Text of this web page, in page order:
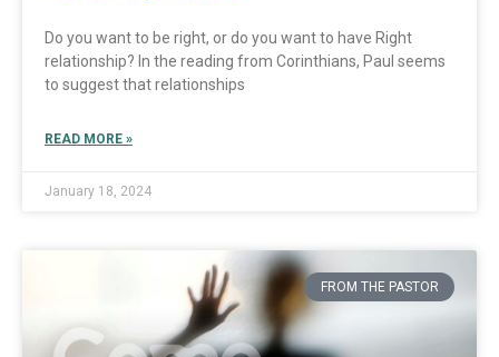
Do you want to be right, or do you want to have Right
relationship? In the reading from Corinthians, Paul seems
to suggest that relationships
READ MORE »
January 18, 2024
FROM THE PASTOR